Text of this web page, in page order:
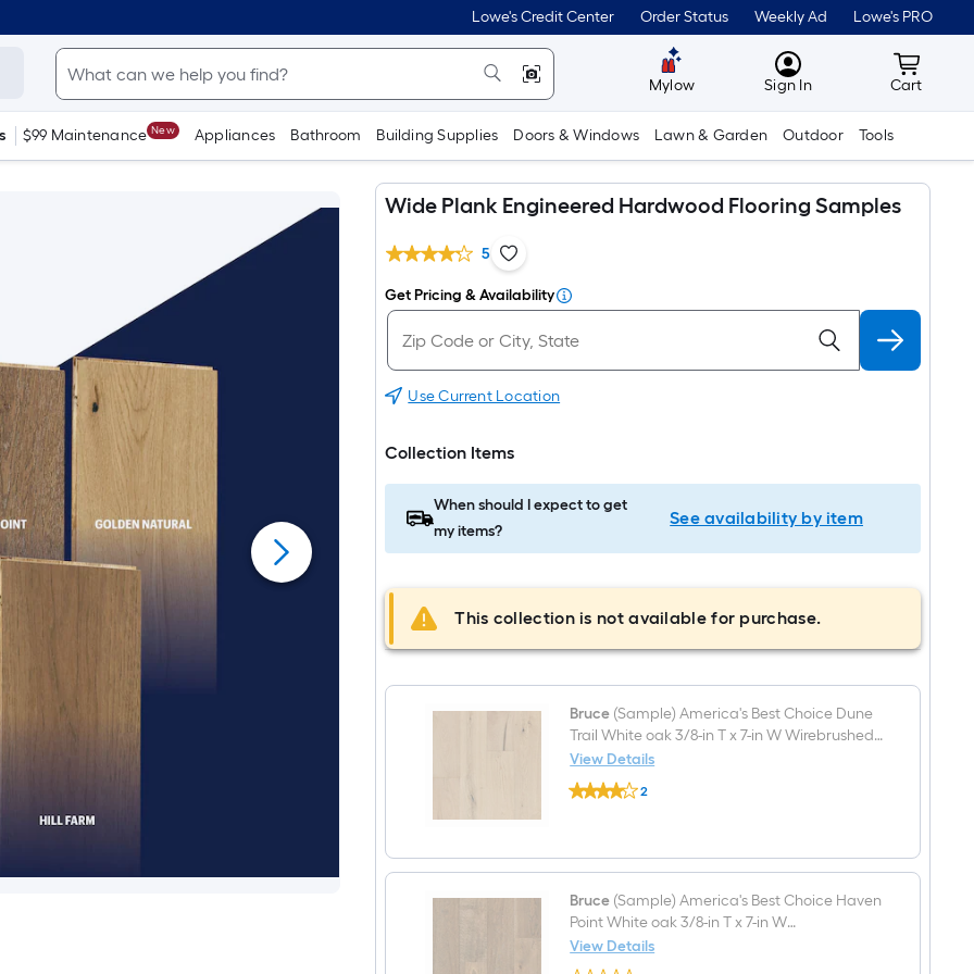
Lowe's Credit Center Order Status Weekly Ad Lowe's PRO
Mylow MyLowes
Sign In Cart
Cart
$99 Maintenance New Appliances Bathroom Building Supplies Doors & Windows Lawn & Garden Outdoor Tools
Wide Plank Engineered Hardwood Flooring Samples
5
Get Pricing & Availability
Use Current Location
Collection Items
When should I expect to get
my items?
See availability by item
This collection is not available for purchase.
Bruce (Sample) America's Best Choice Dune
Trail White oak 3/8-in T x 7-in W Wirebrushed
Engineered Hardwood Flooring
View Details
Bruce
(Sample)
Dune
White
oak
3/8-
in
2
Bruce (Sample) America's Best Choice Haven
Point White oak 3/8-in T x 7-in W
Smooth/Traditional Engineered Hardwood
Flooring
View Details
Bruce